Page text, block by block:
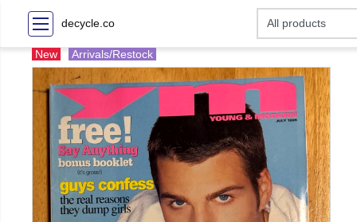
decycle.co
New Arrivals/Restock